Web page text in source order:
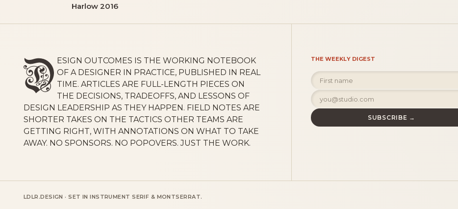
Harlow 2016
ESIGN OUTCOMES IS THE WORKING NOTEBOOK
OF A DESIGNER IN PRACTICE, PUBLISHED IN REAL
TIME. ARTICLES ARE FULL-LENGTH PIECES ON
THE DECISIONS, TRADEOFFS, AND LESSONS OF
DESIGN LEADERSHIP AS THEY HAPPEN. FIELD NOTES ARE
SHORTER TAKES ON THE TACTICS OTHER TEAMS ARE
GETTING RIGHT, WITH ANNOTATIONS ON WHAT TO TAKE
AWAY. NO SPONSORS. NO POPOVERS. JUST THE WORK.
THE WEEKLY DIGEST
SUBSCRIBE →
LDLR.DESIGN · SET IN INSTRUMENT SERIF & MONTSERRAT.